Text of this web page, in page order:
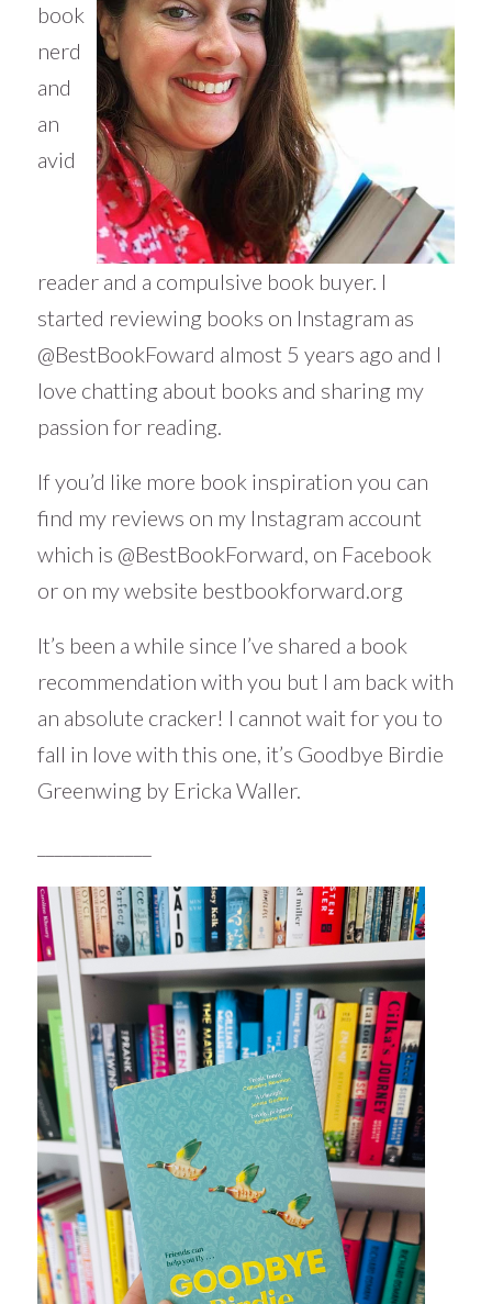
book
nerd
and
an
avid
reader and a compulsive book buyer. I
started reviewing books on Instagram as
@BestBookFoward almost 5 years ago and I
love chatting about books and sharing my
passion for reading.
If you’d like more book inspiration you can
find my reviews on my Instagram account
which is @BestBookForward, on Facebook
or on my website bestbookforward.org
It’s been a while since I’ve shared a book
recommendation with you but I am back with
an absolute cracker! I cannot wait for you to
fall in love with this one, it’s Goodbye Birdie
Greenwing by Ericka Waller.